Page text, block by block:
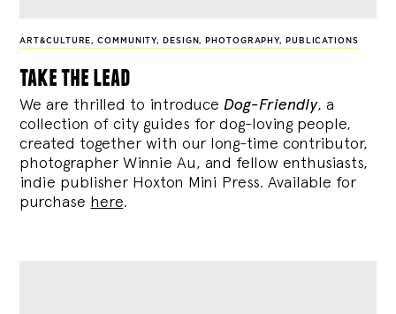
ART&CULTURE,COMMUNITY, DESIGN, PHOTOGRAPHY, PUBLICATIONS
take the lead
We are thrilled to introduce Dog-Friendly, a
collection of city guides for dog-loving people,
created together with our long-time contributor,
photographer Winnie Au, and fellow enthusiasts,
indie publisher Hoxton Mini Press. Available for
purchase here.